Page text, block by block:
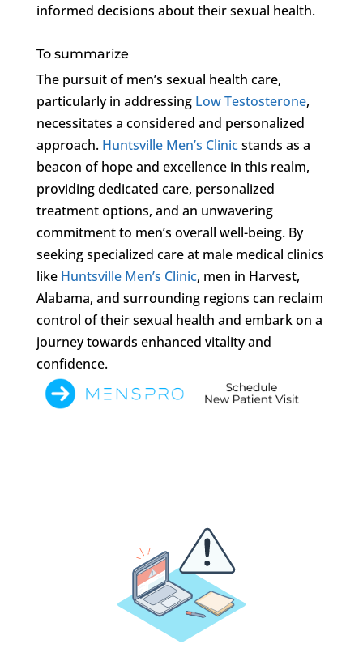
informed decisions about their sexual health.
To summarize
The pursuit of men’s sexual health care,
particularly in addressing Low Testosterone,
necessitates a considered and personalized
approach. Huntsville Men’s Clinicstands as a
beacon of hope and excellence in this realm,
providing dedicated care, personalized
treatment options, and an unwavering
commitment to men’s overall well-being. By
seeking specialized care at male medical clinics
like Huntsville Men’s Clinic, men in Harvest,
Alabama, and surrounding regions can reclaim
control of their sexual health and embark on a
journey towards enhanced vitality and
confidence.